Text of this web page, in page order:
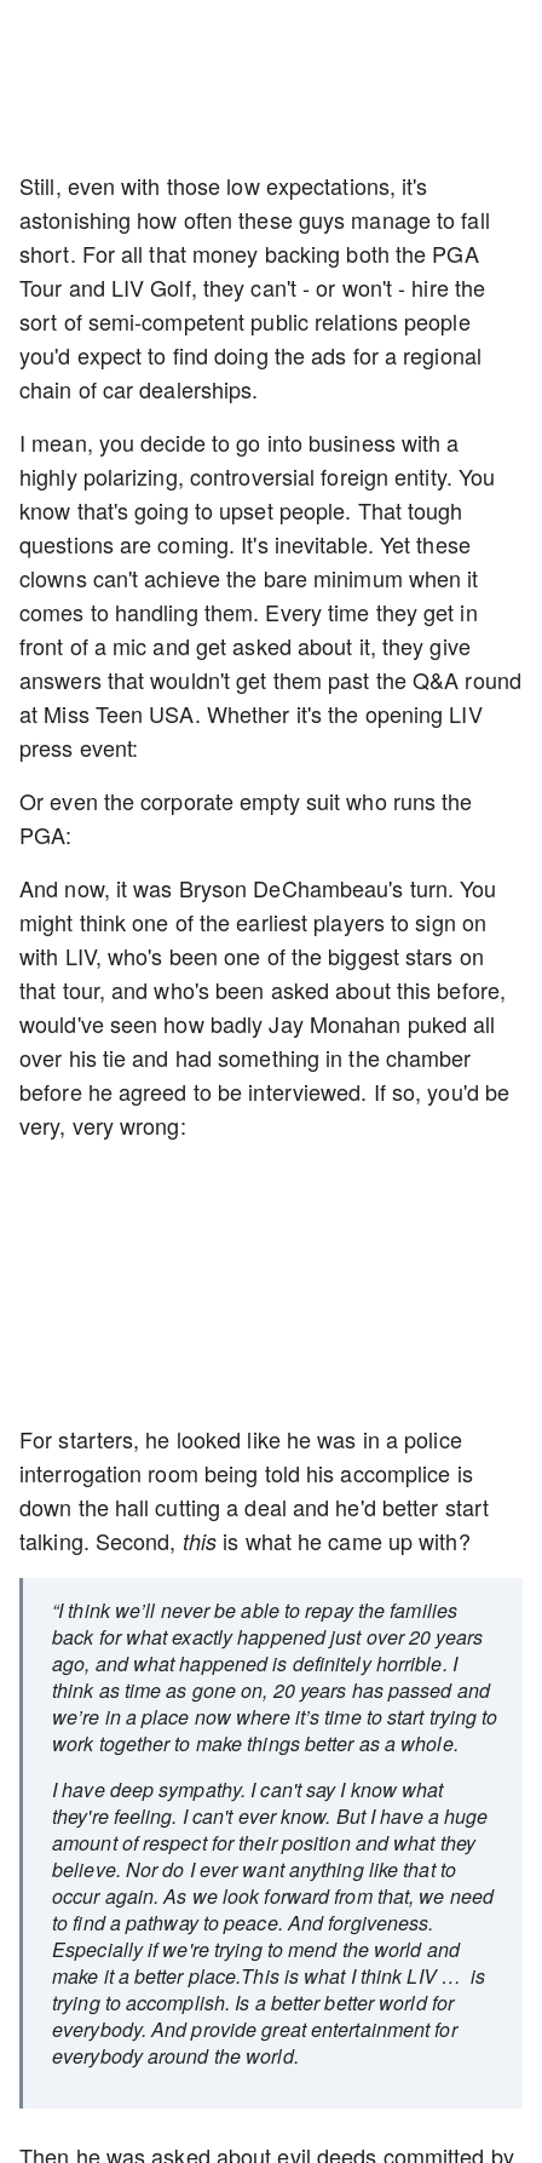
Still, even with those low expectations, it's
astonishing how often these guys manage to fall
short. For all that money backing both the PGA
Tour and LIV Golf, they can't - or won't - hire the
sort of semi-competent public relations people
you'd expect to find doing the ads for a regional
chain of car dealerships.
I mean, you decide to go into business with a
highly polarizing, controversial foreign entity. You
know that's going to upset people. That tough
questions are coming. It's inevitable. Yet these
clowns can't achieve the bare minimum when it
comes to handling them. Every time they get in
front of a mic and get asked about it, they give
answers that wouldn't get them past the Q&A round
at Miss Teen USA. Whether it's the opening LIV
press event:
Or even the corporate empty suit who runs the
PGA:
And now, it was Bryson DeChambeau's turn. You
might think one of the earliest players to sign on
with LIV, who's been one of the biggest stars on
that tour, and who's been asked about this before,
would've seen how badly Jay Monahan puked all
over his tie and had something in the chamber
before he agreed to be interviewed. If so, you'd be
very, very wrong:
For starters, he looked like he was in a police
interrogation room being told his accomplice is
down the hall cutting a deal and he'd better start
talking. Second, this is what he came up with?
“I think we’ll never be able to repay the families
back for what exactly happened just over 20 years
ago, and what happened is definitely horrible. I
think as time as gone on, 20 years has passed and
we’re in a place now where it’s time to start trying to
work together to make things better as a whole.
I have deep sympathy. I can't say I know what
they're feeling. I can't ever know. But I have a huge
amount of respect for their position and what they
believe. Nor do I ever want anything like that to
occur again. As we look forward from that, we need
to find a pathway to peace. And forgiveness.
Especially if we're trying to mend the world and
make it a better place.This is what I think LIV … is
trying to accomplish. Is a better better world for
everybody. And provide great entertainment for
everybody around the world.
Then he was asked about evil deeds committed by